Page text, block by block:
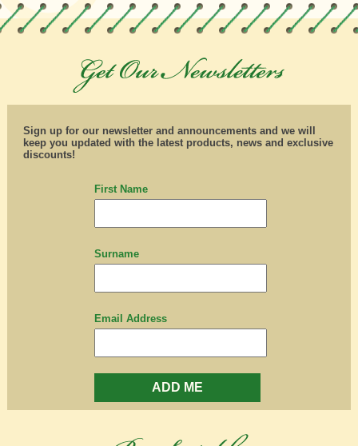
Sign up for our newsletter and announcements and we will
keep you updated with the latest products, news and exclusive
discounts!
First Name
Surname
Email Address
ADD ME